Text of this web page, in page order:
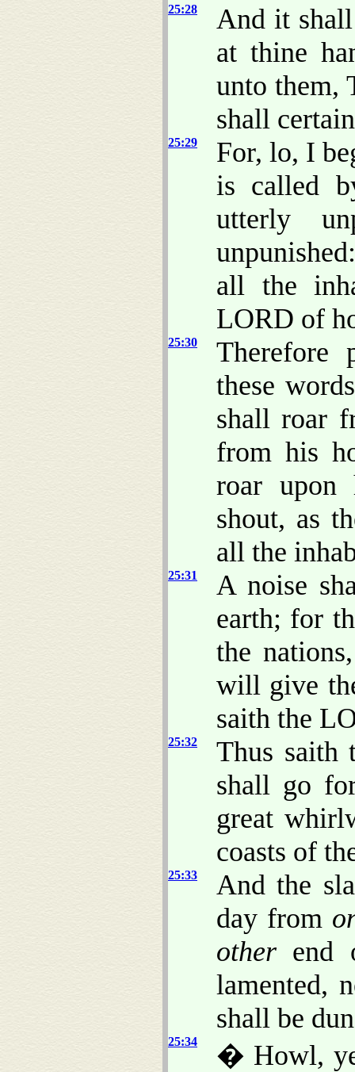
25:28
And it
at thine
unto them,
shall
25:29
For, lo, I
is called
utterly
all the
LORD of
25:30
Therefore
these
shall roar
from his
roar upon
shout, as
all the
25:31
A noise
earth; for
the
will give
saith the
25:32
Thus saith
shall go
great
coasts of
25:33
And the
day from
other end
lamented,
shall be
25:34
� Howl, ye